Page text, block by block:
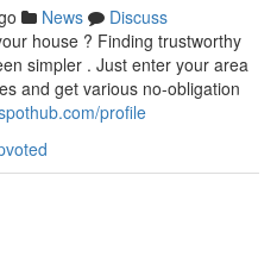
News
Discuss
house ? Finding trustworthy
simpler . Just enter your area
and get various no-obligation
profile